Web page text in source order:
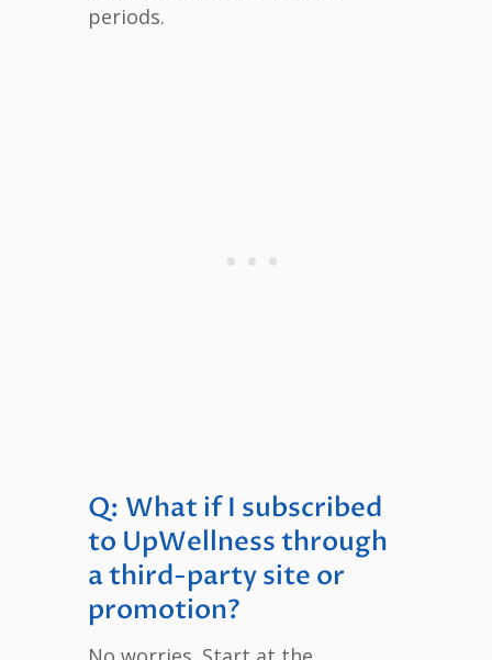
periods.
Q: What if I subscribed
to UpWellness through
a third-party site or
promotion?